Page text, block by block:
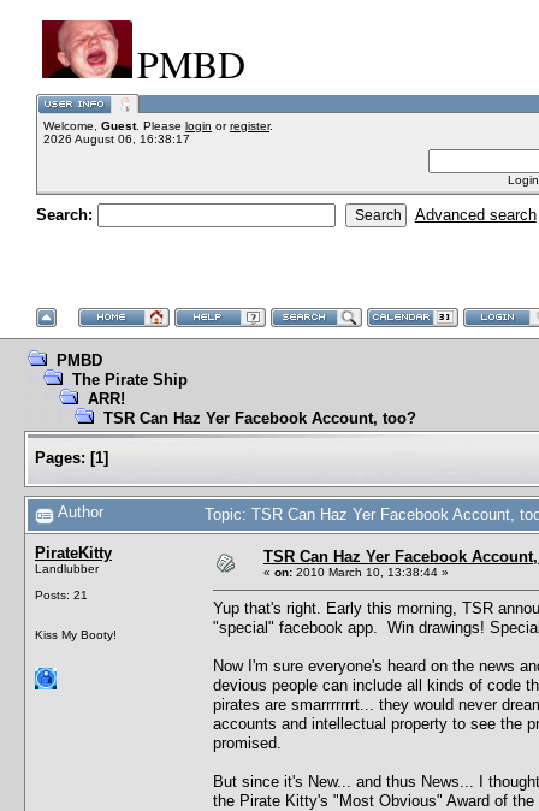
PMBD
Welcome, Guest. Please login orregister.
2026 August 06, 16:38:17
Search: Advanced search
PMBD
The Pirate Ship
ARR!
TSR Can Haz Yer Facebook Account, too?
Pages: [1]
Author Topic: TSR Can Haz Yer Facebook Account,
PirateKitty
Landlubber
Posts: 21
Kiss My Booty!
TSR Can Haz Yer Facebook
« on: 2010 March 10, 13:38:44 »
Yup that's right. Early this morning, TSR
"special" facebook app. Win drawings!
Now I'm sure everyone's heard on the news
devious people can include all kinds of code
pirates are smarrrrrrrt... they would never
accounts and intellectual property to see the
promised.
But since it's New... and thus News... I
the Pirate Kitty's "Most Obvious" Award of